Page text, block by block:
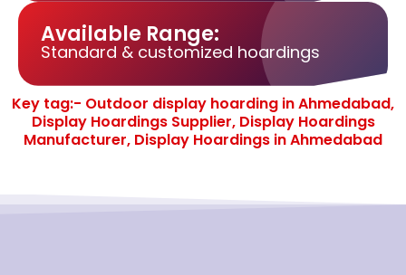
Available Range:
Standard & customized hoardings
Key tag:- Outdoor display hoarding in Ahmedabad,
Display Hoardings Supplier, Display Hoardings
Manufacturer, Display Hoardings in Ahmedabad